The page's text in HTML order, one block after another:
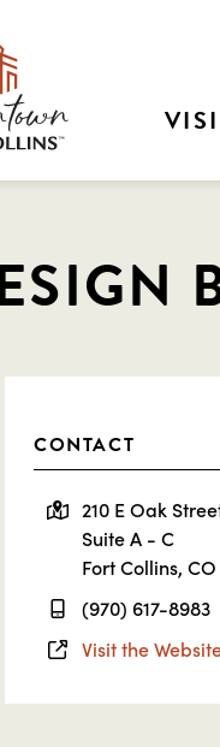
CONTACT
210 E Oak
Suite A - C
Fort Collins,
(970) 617-8983
Visit the